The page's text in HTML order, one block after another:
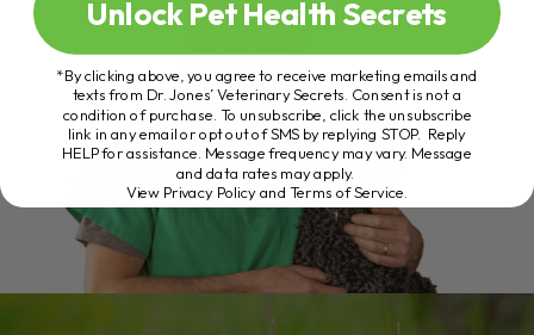
Unlock Pet Health Secrets
*By clicking above, you agree to receive marketing emails and
texts from Dr. Jones’ Veterinary Secrets. Consent is not a
condition of purchase. To unsubscribe, click the unsubscribe
link in any email or opt out of SMS by replying STOP. Reply
HELP for assistance. Message frequency may vary. Message
and data rates may apply.
View Privacy Policy and Terms of Service.